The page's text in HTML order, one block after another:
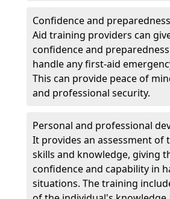
Confidence and
Aid training providers can
confidence and
handle any first-aid
This can provide peace of
and professional security.
Personal and professional
It provides an assessment of
skills and knowledge, giving
confidence and capability in
situations. The training